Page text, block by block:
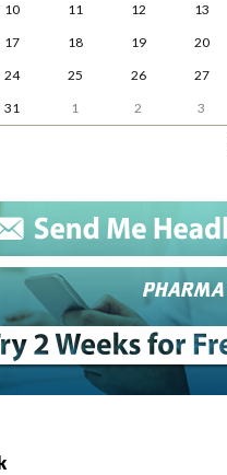
10 11 12 13
17 18 19 20
24 25 26 27
31 1 2 3